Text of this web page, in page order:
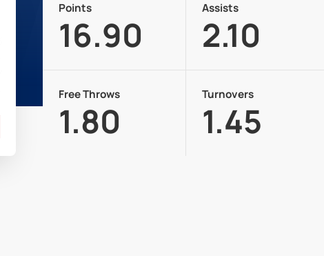
Points
16.90
Assists
2.10
Free Throws
1.80
Turnovers
1.45